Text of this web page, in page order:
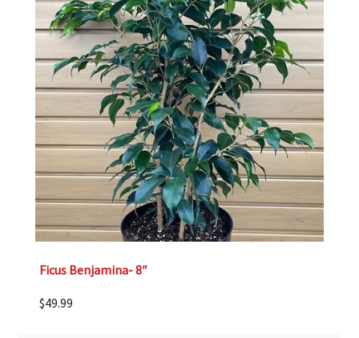
Ficus Benjamina- 8″
$49.99